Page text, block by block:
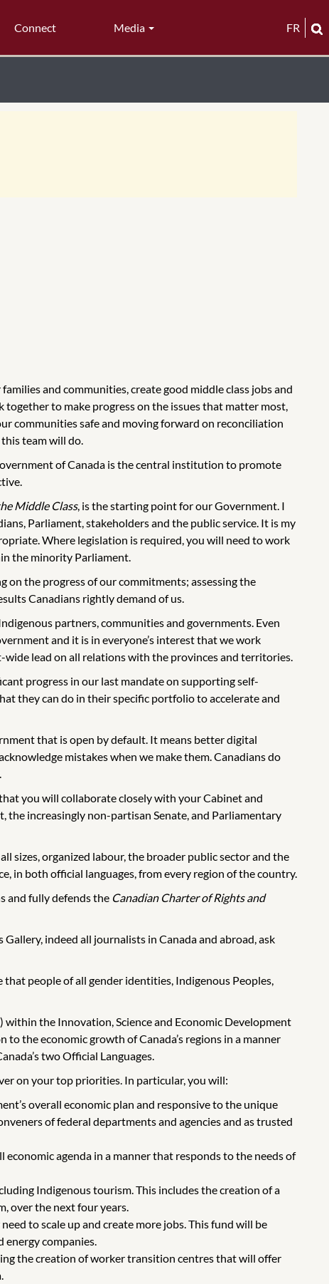
Connect Media FR
and communities, create good middle class jobs and
to make progress on the issues that matter most,
communities safe and moving forward on reconciliation
team will do.
of Canada is the central institution to promote
Middle Class, is the starting point for our Government. I
Parliament, stakeholders and the public service. It is my
Where legislation is required, you will need to work
the minority Parliament.
the progress of our commitments; assessing the
Canadians rightly demand of us.
partners, communities and governments. Even
and it is in everyone’s interest that we work
lead on all relations with the provinces and territories.
progress in our last mandate on supporting self-
they can do in their specific portfolio to accelerate and
that is open by default. It means better digital
mistakes when we make them. Canadians do
you will collaborate closely with your Cabinet and
the increasingly non-partisan Senate, and Parliamentary
sizes, organized labour, the broader public sector and the
in both official languages, from every region of the country.
and fully defends the Canadian Charter of Rights and
indeed all journalists in Canada and abroad, ask
people of all gender identities, Indigenous Peoples,
the Innovation, Science and Economic Development
the economic growth of Canada’s regions in a manner
two Official Languages.
on your top priorities. In particular, you will:
overall economic plan and responsive to the unique
of federal departments and agencies and as trusted
agenda in a manner that responds to the needs of
Indigenous tourism. This includes the creation of a
over the next four years.
to scale up and create more jobs. This fund will be
companies.
the creation of worker transition centres that will offer